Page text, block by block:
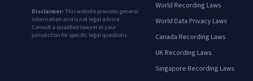
Disclaimer:This website provides general
information and is not legal advice.
Consult a qualified lawyer in your
jurisdiction for specific legal questions.
World Recording Laws
World Data Privacy Laws
Canada Recording Laws
UK Recording Laws
Singapore Recording Laws